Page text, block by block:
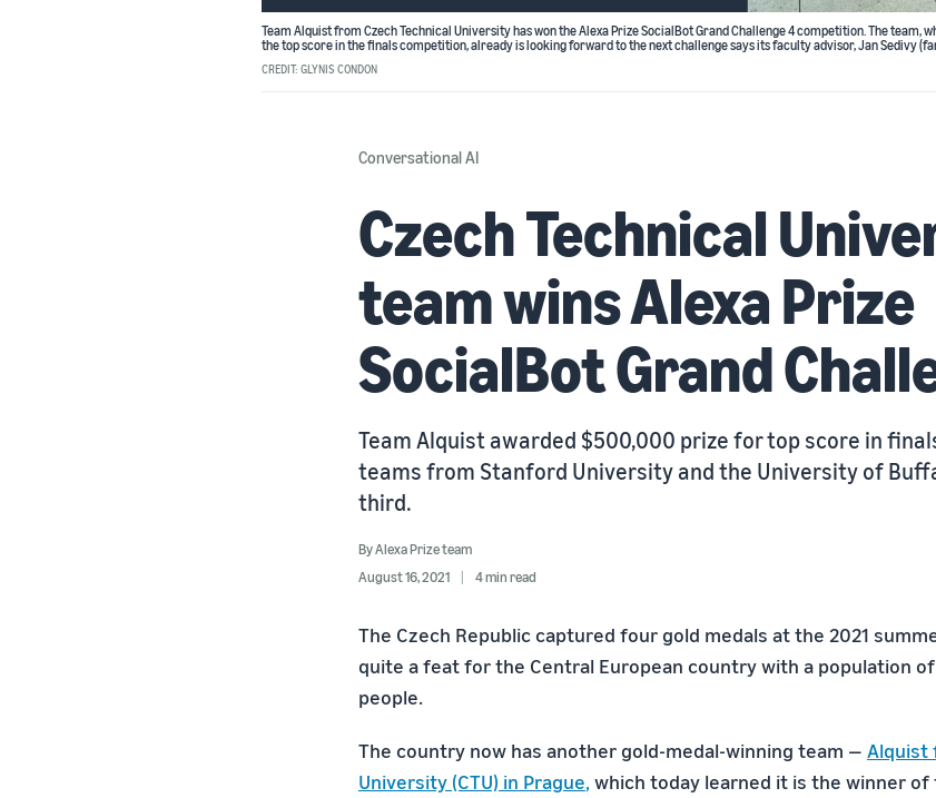
Team Alquist from Czech Technical University has won the Alexa Prize SocialBot Grand Challenge 4 competition. The
the top score in the finals competition, already is looking forward to the next challenge says its faculty advisor, Jan Sedivy
CREDIT: GLYNIS CONDON
Conversational AI
Czech Technical
team wins Alexa Prize
SocialBot Grand
Team Alquist awarded $500,000 prize for top score in
teams from Stanford University and the University of
third.
ByAlexa Prize team
August 16, 2021
4 min read
The Czech Republic captured four gold medals at the 2021
quite a feat for the Central European country with a population
people.
The country now has another gold-medal-winning team — Alquist
University (CTU) in Prague, which today learned it is the winner of